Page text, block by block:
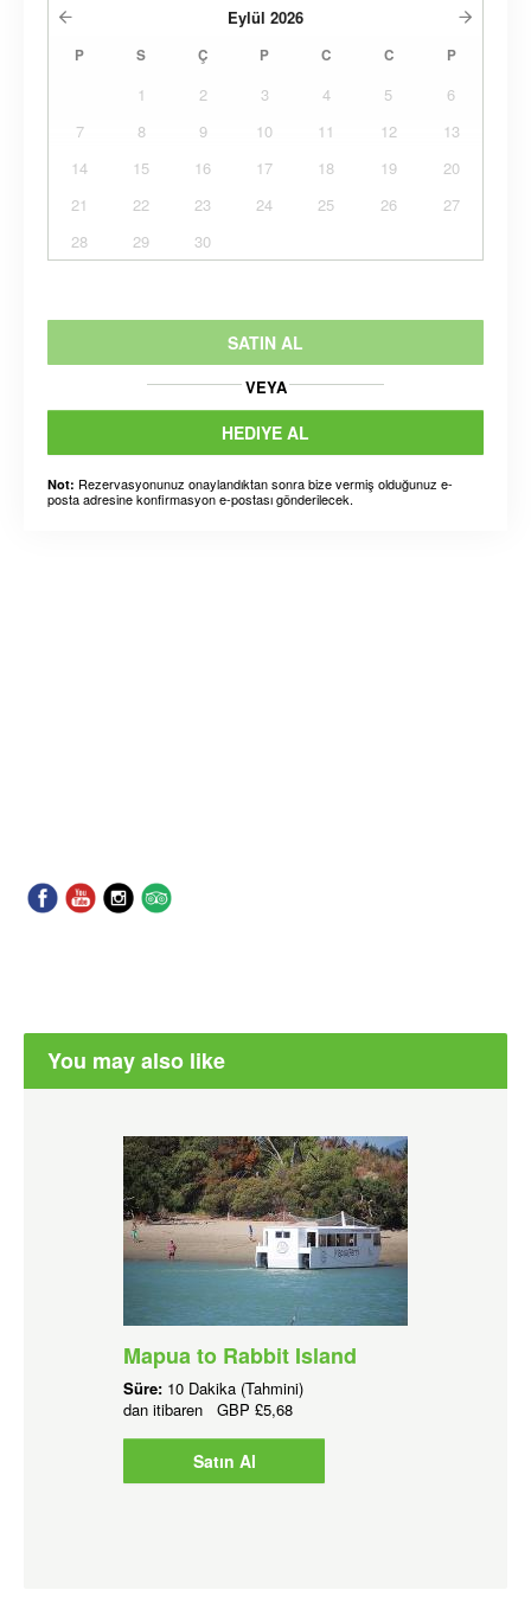
Eylül 2026
P S Ç P C C P
1 2 3 4 5
6
7
8 9 10 11 12
13
14
15 16 17 18 19
20
21
22 23 24 25 26
27
28
29 30
SATIN AL
VEYA
HEDIYE AL
Not: Rezervasyonunuz onaylandıktan sonra bize vermiş olduğunuz e-
posta adresine konfirmasyon e-postası gönderilecek.
You may also like
Mapua to Rabbit Island
Süre: 10 Dakika (Tahmini)
dan itibaren GBP £5,68
Satın Al